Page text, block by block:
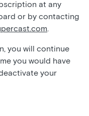
at any
or by contacting
.
you will continue
you would have
your